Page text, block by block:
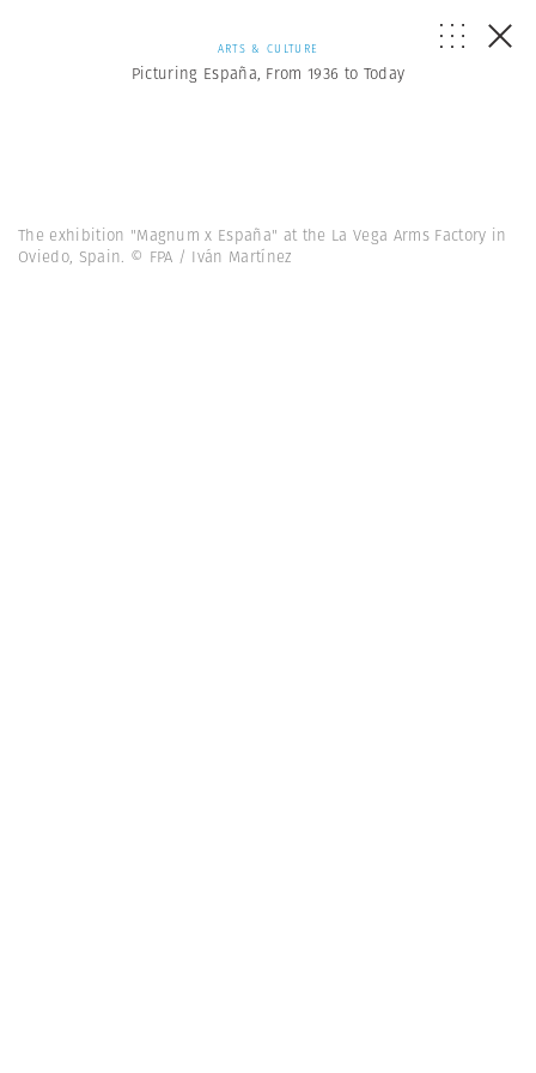
ARTS & CULTURE
Picturing España, From 1936 to Today
The exhibition "Magnum x España" at the La Vega Arms Factory in
Oviedo, Spain. © FPA / Iván Martínez